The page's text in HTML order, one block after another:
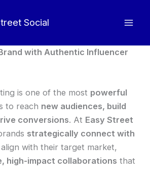
Social
with Authentic Influencer
is one of the most powerful
to reach new audiences, build
conversions. At Easy Street
strategically connect with
with their target market,
high-impact collaborations that